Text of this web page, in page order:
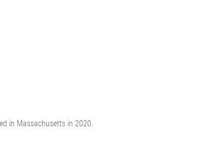
in Massachusetts in 2020.